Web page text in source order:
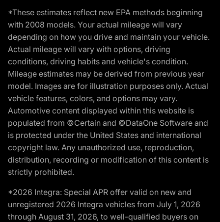
*These estimates reflect new EPA methods beginning
with 2008 models. Your actual mileage will vary
depending on how you drive and maintain your vehicle.
Actual mileage will vary with options, driving
conditions, driving habits and vehicle's condition.
Mileage estimates may be derived from previous year
model. Images are for illustration purposes only. Actual
vehicle features, colors, and options may vary.
Automotive content displayed within this website is
populated from ©Certain and ©DataOne Software and
is protected under the United States and international
copyright law. Any unauthorized use, reproduction,
distribution, recording or modification of this content is
strictly prohibited.
*2026 Integra: Special APR offer valid on new and
unregistered 2026 Integra vehicles from July 1, 2026
through August 31, 2026, to well-qualified buyers on